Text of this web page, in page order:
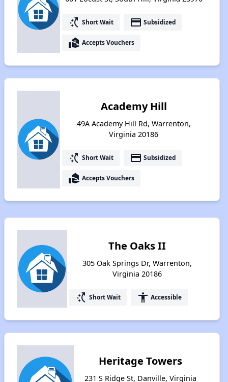
switch_access_shortcut Short Wait payment Subsidized
real_estate_agent Accepts Vouchers
Academy Hill
49A Academy Hill Rd, Warrenton,
Virginia 20186
switch_access_shortcut Short Wait payment Subsidized
real_estate_agent Accepts Vouchers
The Oaks II
305 Oak Springs Dr, Warrenton,
Virginia 20186
switch_access_shortcut Short Wait accessibility Accessible
Heritage Towers
231 S Ridge St, Danville, Virginia